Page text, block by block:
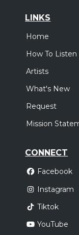
LINKS
Home
How To Listen
Artists
What's New
Request
Mission
CONNECT
Facebook
Instagram
Tiktok
YouTube